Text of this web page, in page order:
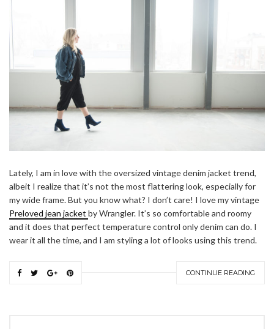
Lately, I am in love with the oversized vintage denim jacket trend,
albeit I realize that it’s not the most flattering look, especially for
my wide frame. But you know what? I don’t care! I love my vintage
Preloved jean jacket by Wrangler. It’s so comfortable and roomy
and it does that perfect temperature control only denim can do. I
wear it all the time, and I am styling a lot of looks using this trend.
CONTINUE READING